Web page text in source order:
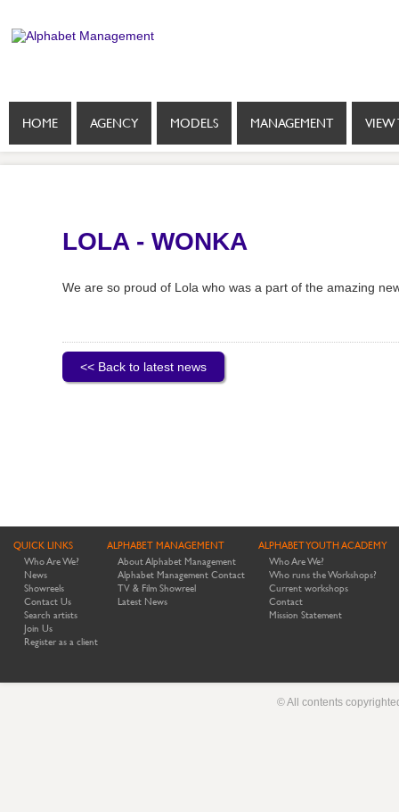
HOME AGENCY MODELS MANAGEMENT VIEW
LOLA - WONKA
We are so proud of Lola who was a part of the amazing
<< Back to latest news
QUICK LINKS
Who Are We?
News
Showreels
Contact Us
Search artists
Join Us
Register as a client
ALPHABET MANAGEMENT
About Alphabet Management
Alphabet Management Contact
TV & Film Showreel
Latest News
ALPHABET YOUTH ACADEMY
Who Are We?
Who runs the Workshops?
Current workshops
Contact
Mission Statement
© All contents